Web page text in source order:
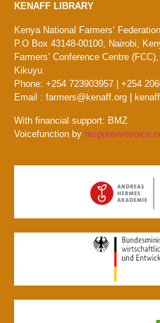
KENAFF LIBRARY
Kenya National Farmers’
P.O Box 43148-00100, Nairobi,
Farmers’ Conference Centre
Kikuyu.
Phone: +254 723903957 | +254
Email : farmers@kenaff.org |
With financial support: BMZ
Voicefunction by